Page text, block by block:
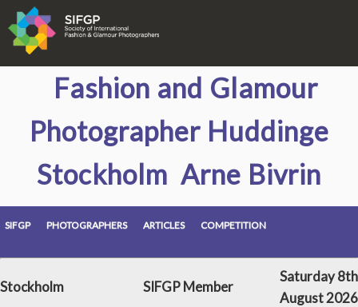
Fashion and Glamour
Photographer Huddinge
Stockholm Arne Bivrin
SIFGP PHOTOGRAPHERS ARTICLES COMPETITION
Stockholm SIFGP Member
Saturday 8th
August 2026